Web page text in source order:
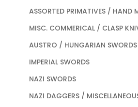
ASSORTED PRIMATIVES / HAND
MISC. COMMERICAL / CLASP
AUSTRO / HUNGARIAN SWORDS
IMPERIAL SWORDS
NAZI SWORDS
NAZI DAGGERS /